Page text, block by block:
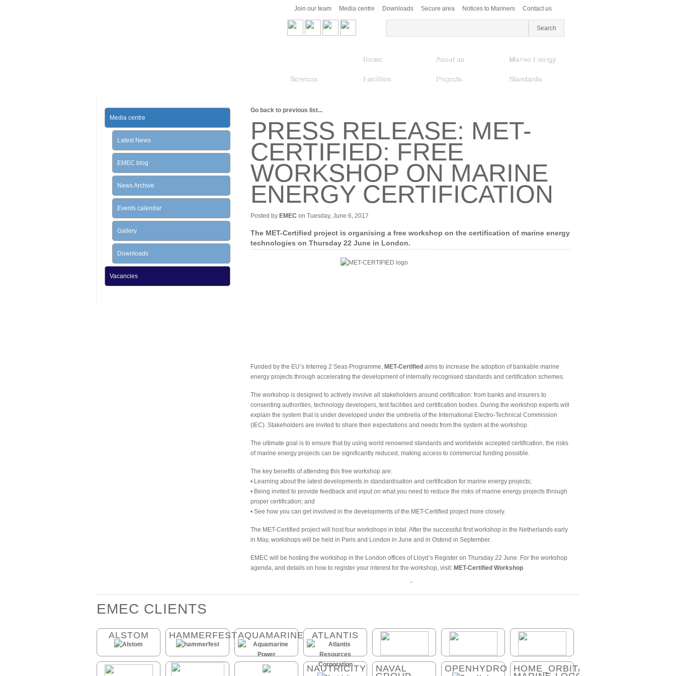
Join our team Media centre Downloads Secure area Notices to Mariners Contact us
Home About us Marine Energy
Services Facilities Projects Standards
Go back to previous list...
PRESS RELEASE: MET-
CERTIFIED: FREE
WORKSHOP ON MARINE
ENERGY CERTIFICATION
Posted by EMEC on Tuesday, June 6, 2017
The MET-Certified project is organising a free workshop on the certification of marine energy
technologies on Thursday 22 June in London.
Funded by the EU’s Interreg 2 Seas Programme, MET-Certified aims to increase the adoption of bankable marine
energy projects through accelerating the development of internally recognised standards and certification schemes.
The workshop is designed to actively involve all stakeholders around certification: from banks and insurers to
consenting authorities, technology developers, test facilities and certification bodies. During the workshop experts will
explain the system that is under developed under the umbrella of the International Electro-Technical Commission
(IEC). Stakeholders are invited to share their expectations and needs from the system at the workshop.
The ultimate goal is to ensure that by using world renowned standards and worldwide accepted certification, the risks
of marine energy projects can be significantly reduced, making access to commercial funding possible.
The key benefits of attending this free workshop are:
• Learning about the latest developments in standardisation and certification for marine energy projects;
• Being invited to provide feedback and input on what you need to reduce the risks of marine energy projects through
proper certification; and
• See how you can get involved in the developments of the MET-Certified project more closely.
The MET-Certified project will host four workshops in total. After the successful first workshop in the Netherlands early
in May, workshops will be held in Paris and London in June and in Ostend in September.
EMEC will be hosting the workshop in the London offices of Lloyd’s Register on Thursday 22 June. For the workshop
agenda, and details on how to register your interest for the workshop, visit: MET-Certified Workshop
-
Media centre
Latest News
EMEC blog
News Archive
Events calendar
Gallery
Downloads
Vacancies
EMEC CLIENTS
ALSTOM HAMMERFESTAQUAMARINE ATLANTIS
NAUTRICITY NAVAL OPENHYDRO HOME_ORBITAL-